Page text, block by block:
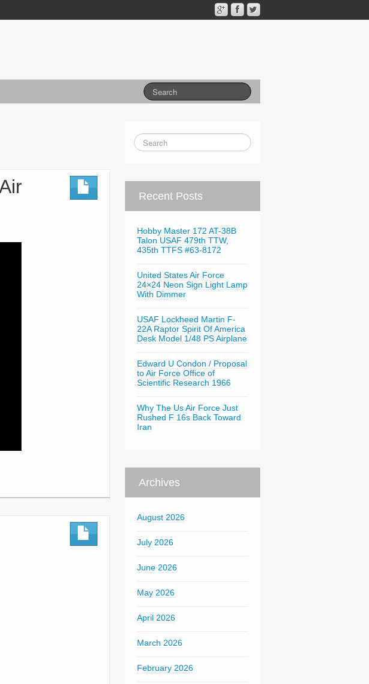
Recent Posts
Hobby Master 172 AT-38B
Talon USAF 479th TTW,
435th TTFS #63-8172
United States Air Force
24×24 Neon Sign Light Lamp
With Dimmer
USAF Lockheed Martin F-
22A Raptor Spirit Of America
Desk Model 1/48 PS Airplane
Edward U Condon / Proposal
to Air Force Office of
Scientific Research 1966
Why The Us Air Force Just
Rushed F 16s Back Toward
Iran
Archives
August 2026
July 2026
June 2026
May 2026
April 2026
March 2026
February 2026